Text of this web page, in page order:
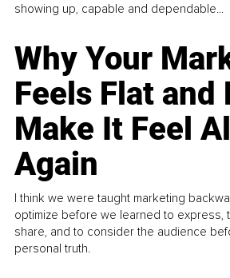
showing up, capable and dependable...
Why Your
Feels Flat and
Make It Feel
Again
I think we were taught marketing
optimize before we learned to express,
share, and to consider the audience
personal truth.